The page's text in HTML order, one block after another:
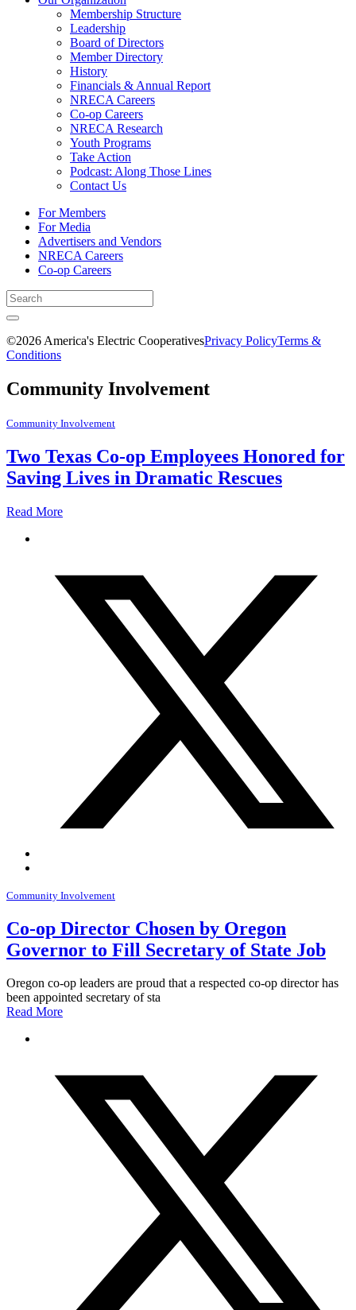
Membership Structure
Leadership
Board of Directors
Member Directory
History
Financials & Annual Report
NRECA Careers
Co-op Careers
NRECA Research
Youth Programs
Take Action
Podcast: Along Those Lines
Contact Us
For Members
For Media
Advertisers and Vendors
NRECA Careers
Co-op Careers
©2026 America's Electric CooperativesPrivacy PolicyTerms &
Conditions
Community Involvement
Community Involvement
Two Texas Co-op Employees Honored for
Saving Lives in Dramatic Rescues
Read More
Community Involvement
Co-op Director Chosen by Oregon
Governor to Fill Secretary of State Job
Oregon co-op leaders are proud that a respected co-op director has
been appointed secretary of sta
Read More